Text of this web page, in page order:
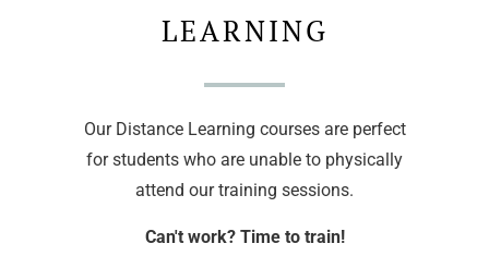
LEARNING
Our Distance Learning courses are perfect
for students who are unable to physically
attend our training sessions.
Can't work? Time to train!